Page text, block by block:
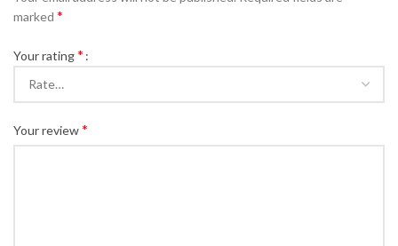
marked *
Your rating*
Your review*